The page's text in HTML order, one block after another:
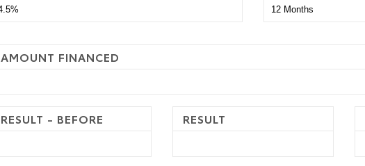
AMOUNT FINANCED
RESULT - BEFORE RESULT